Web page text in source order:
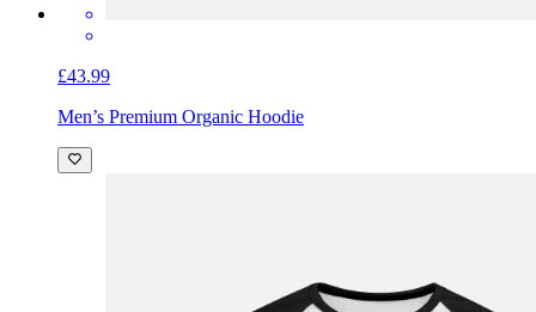
£43.99
Men’s Premium Organic Hoodie